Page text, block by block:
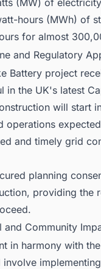
(MW) of
hours (MWh) of
for almost
and Regulatory
Battery project
in the UK's latest
will start
operations
and timely grid
planning
providing the
and Community
in harmony with